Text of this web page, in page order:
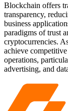
Blockchain offers
transparency,
business
paradigms of trust
cryptocurrencies.
achieve
operations,
advertising, and